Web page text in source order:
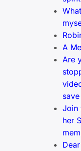
A
Are
Join
her